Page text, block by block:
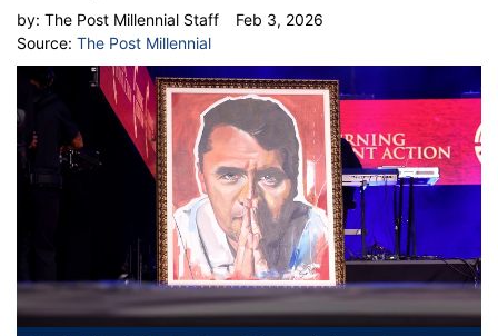
by: The Post Millennial Staff
Feb 3, 2026
Source: The Post Millennial